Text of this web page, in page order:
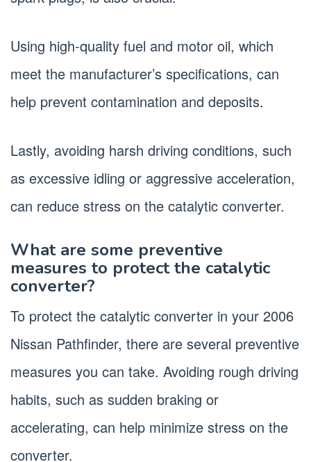
Using high-quality fuel and motor oil, which
meet the manufacturer’s specifications, can
help prevent contamination and deposits.
Lastly, avoiding harsh driving conditions, such
as excessive idling or aggressive acceleration,
can reduce stress on the catalytic converter.
What are some preventive
measures to protect the catalytic
converter?
To protect the catalytic converter in your 2006
Nissan Pathfinder, there are several preventive
measures you can take. Avoiding rough driving
habits, such as sudden braking or
accelerating, can help minimize stress on the
converter.